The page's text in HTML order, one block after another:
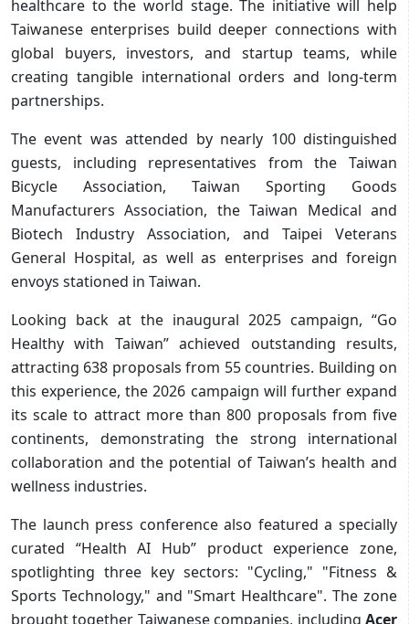
healthcare to the world stage. The initiative will help
Taiwanese enterprises build deeper connections with
global buyers, investors, and startup teams, while
creating tangible international orders and long-term
partnerships.
The event was attended by nearly 100 distinguished
guests, including representatives from the Taiwan
Bicycle Association, Taiwan Sporting Goods
Manufacturers Association, the Taiwan Medical and
Biotech Industry Association, and Taipei Veterans
General Hospital, as well as enterprises and foreign
envoys stationed in Taiwan.
Looking back at the inaugural 2025 campaign, “Go
Healthy with Taiwan” achieved outstanding results,
attracting 638 proposals from 55 countries. Building on
this experience, the 2026 campaign will further expand
its scale to attract more than 800 proposals from five
continents, demonstrating the strong international
collaboration and the potential of Taiwan’s health and
wellness industries.
The launch press conference also featured a specially
curated “Health AI Hub” product experience zone,
spotlighting three key sectors: "Cycling," "Fitness &
Sports Technology," and "Smart Healthcare". The zone
brought together Taiwanese companies, including Acer